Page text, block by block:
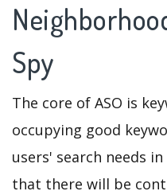
Spy
The core of ASO is
occupying good
users' search needs
that there will be